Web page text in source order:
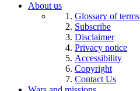
About us
Glossary of terms
Subscribe
Disclaimer
Privacy notice
Accessibility
Copyright
Contact Us